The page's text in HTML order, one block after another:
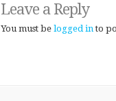
Leave a Reply
You must be logged into